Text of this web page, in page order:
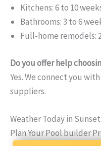
Kitchens: 6 to 10
Bathrooms: 3 to 6
Full-home remodels:
Do you offer help
Yes. We connect you
suppliers.
Weather Today in Sunset
Plan Your Pool builder